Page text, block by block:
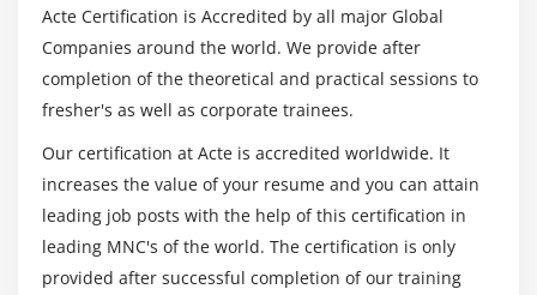
Acte Certification is Accredited by all major Global
Companies around the world. We provide after
completion of the theoretical and practical sessions to
fresher's as well as corporate trainees.
Our certification at Acte is accredited worldwide. It
increases the value of your resume and you can attain
leading job posts with the help of this certification in
leading MNC's of the world. The certification is only
provided after successful completion of our training